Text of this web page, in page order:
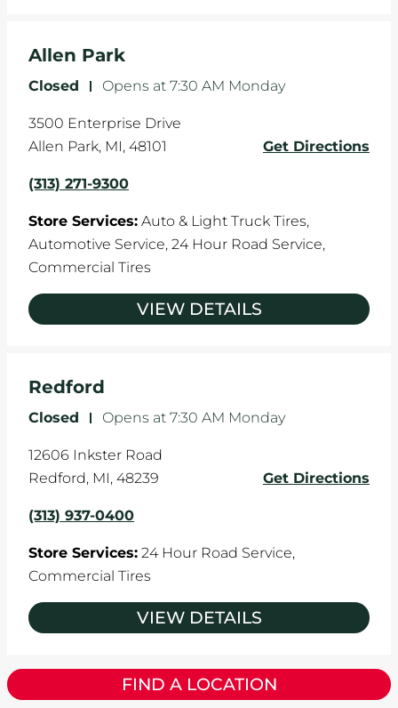
Allen Park
Closed - Opens at 7:30 AM Monday
3500 Enterprise Drive
Allen Park, MI, 48101 Get Directions
(313) 271-9300
Store Services: Auto & Light Truck Tires,
Automotive Service, 24 Hour Road Service,
Commercial Tires
VIEW DETAILS
Redford
Closed - Opens at 7:30 AM Monday
12606 Inkster Road
Redford, MI, 48239 Get Directions
(313) 937-0400
Store Services: 24 Hour Road Service,
Commercial Tires
VIEW DETAILS
FIND A LOCATION